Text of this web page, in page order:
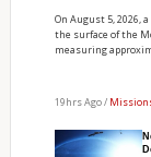
On August 5, 2026,
the surface of the
measuring
19hrs Ago /